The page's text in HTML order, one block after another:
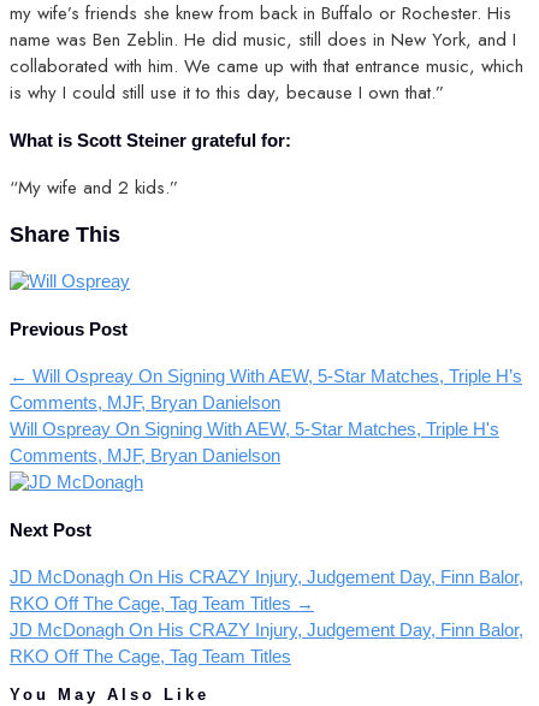
my wife’s friends she knew from back in Buffalo or Rochester. His
name was Ben Zeblin. He did music, still does in New York, and I
collaborated with him. We came up with that entrance music, which
is why I could still use it to this day, because I own that.”
What is Scott Steiner grateful for:
“My wife and 2 kids.”
Share This
Previous Post
← Will Ospreay On Signing With AEW, 5-Star Matches, Triple H’s
Comments, MJF, Bryan Danielson
Will Ospreay On Signing With AEW, 5-Star Matches, Triple H's
Comments, MJF, Bryan Danielson
Next Post
JD McDonagh On His CRAZY Injury, Judgement Day, Finn Balor,
RKO Off The Cage, Tag Team Titles →
JD McDonagh On His CRAZY Injury, Judgement Day, Finn Balor,
RKO Off The Cage, Tag Team Titles
You May Also Like